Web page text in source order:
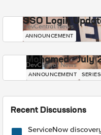
SSO Login
DevCentral News
ANNOUNCEMENT
Mohamed - July
DevCentral News
ANNOUNCEMENT
Recent Discussions
ServiceNow